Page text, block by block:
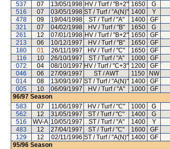
537
07 13/05/1998 HV / Turf / "B+2" 1650 G
516
07 03/05/1998 ST / Turf / "A(N)" 1400 Y
478
09 19/04/1998 ST / Turf / "A" 1400 GF
321
07 04/02/1998 HV / Turf / "B" 1650 G
261
12 07/01/1998 HV / Turf / "B+2" 1650 GF
213
06 10/12/1997 HV / Turf / "B" 1650 GF
180
01 26/11/1997 HV / Turf / "C" 1650 GF
116
10 26/10/1997 ST / Turf / "A" 1000 GF
072
04 08/10/1997 HV / Turf / "C+3" 1200 GF
046
06 27/09/1997 ST / AWT 1150 NW
014
08 13/09/1997 ST / Turf / "A(N)" 1400 GF
005
10 06/09/1997 HV / Turf / "A" 1000 GF
96/97 Season
583
07 11/06/1997 HV / Turf / "C" 1000 G
562
12 31/05/1997 ST / Turf / "C" 1400 G
516
WV-A 10/05/1997 ST / Turf / "A" 1400 Y
483
12 27/04/1997 ST / Turf / "C" 1600 GF
129
12 02/11/1996 ST / Turf / "A(N)" 1400 GF
95/96 Season